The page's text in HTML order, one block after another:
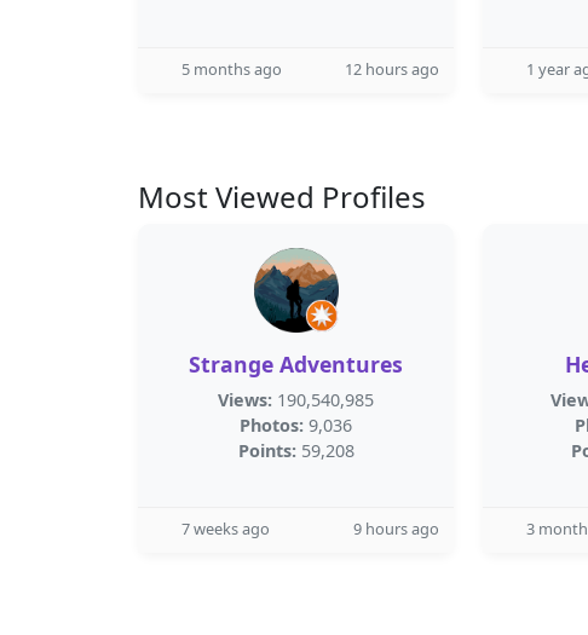
5 months ago 12 hours ago 1 year
Most Viewed Profiles
Strange Adventures
Views: 190,540,985
Photos: 9,036
Points: 59,208
7 weeks ago 9 hours ago 3